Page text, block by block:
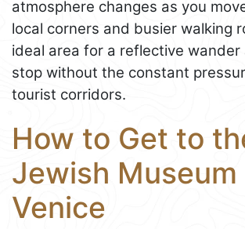
atmosphere changes as you
local corners and busier walking
ideal area for a reflective wander
stop without the constant
tourist corridors.
How to Get to
Jewish
Venice